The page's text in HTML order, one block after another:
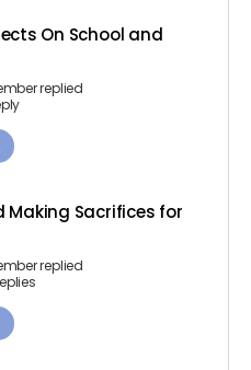
On School and
replied
Making Sacrifices for
replied